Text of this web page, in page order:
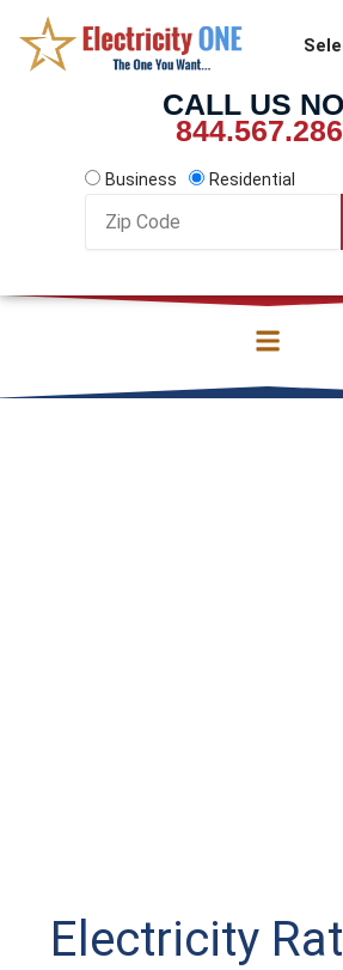
content
CALL US
Business
Residential
Code
Electricity